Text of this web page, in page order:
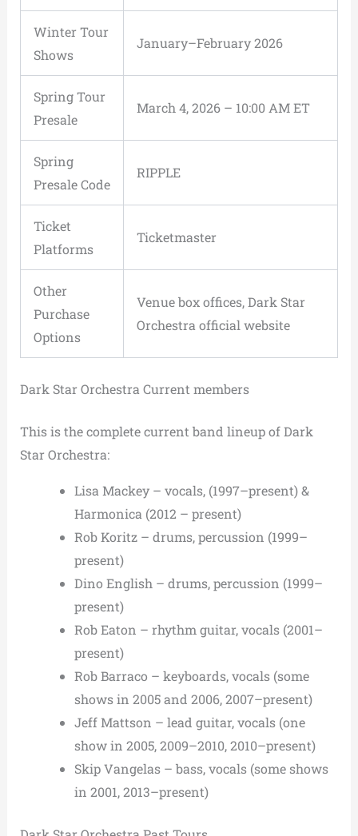
Winter Tour
Shows
January–February 2026
Spring Tour
Presale
March 4, 2026 – 10:00 AM ET
Spring
Presale Code
RIPPLE
Ticket
Platforms
Ticketmaster
Other
Purchase
Options
Venue box offices, Dark Star
Orchestra official website
Dark Star Orchestra Current members
This is the complete current band lineup of Dark
Star Orchestra:
Lisa Mackey – vocals, (1997–present) &
Harmonica (2012 – present)
Rob Koritz – drums, percussion (1999–
present)
Dino English – drums, percussion (1999–
present)
Rob Eaton – rhythm guitar, vocals (2001–
present)
Rob Barraco – keyboards, vocals (some
shows in 2005 and 2006, 2007–present)
Jeff Mattson – lead guitar, vocals (one
show in 2005, 2009–2010, 2010–present)
Skip Vangelas – bass, vocals (some shows
in 2001, 2013–present)